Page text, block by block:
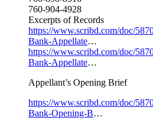
760-904-4928
Excerpts of Records
https://www.scribd.com/doc/
Bank-Appellate…
https://www.scribd.com/doc/
Bank-Appellate…
Appellant’s Opening Brief
https://www.scribd.com/doc/
Bank-Opening-B…